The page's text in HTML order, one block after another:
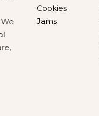
Cookies
Jams